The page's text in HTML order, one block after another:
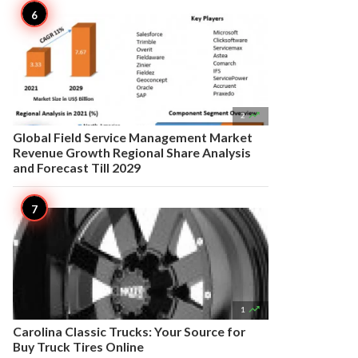
2 
Global Field Service Management Market
Revenue Growth Regional Share Analysis
and Forecast Till 2029
1 
Carolina Classic Trucks: Your Source for
Buy Truck Tires Online